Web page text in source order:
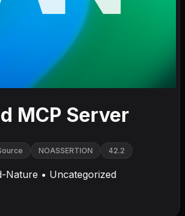
MCP Server
NOASSERTION 42.2
Nature • Uncategorized